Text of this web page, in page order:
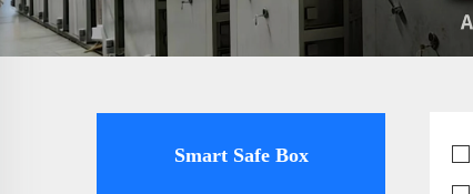
Smart Safe Box